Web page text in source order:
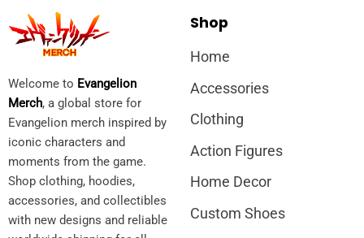
Welcome to Evangelion
Merch, a global store for
Evangelion merch inspired by
iconic characters and
moments from the game.
Shop clothing, hoodies,
accessories, and collectibles
with new designs and reliable
Shop
Home
Accessories
Clothing
Action Figures
Home Decor
Custom Shoes